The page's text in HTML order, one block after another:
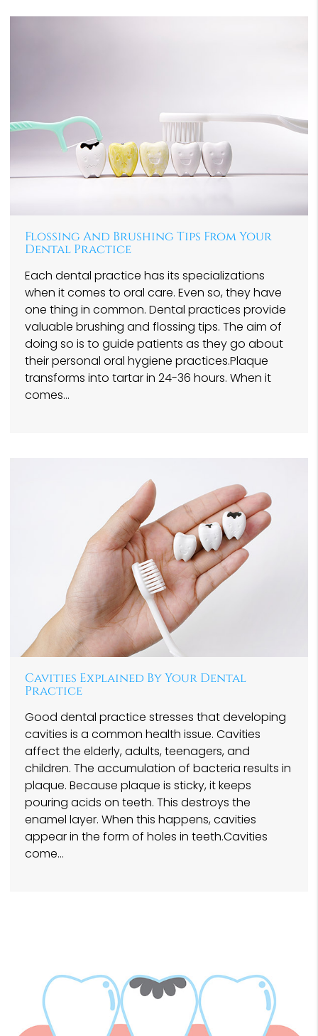
Flossing And Brushing Tips From Your
Dental Practice
Each dental practice has its specializations
when it comes to oral care. Even so, they have
one thing in common. Dental practices provide
valuable brushing and flossing tips. The aim of
doing so is to guide patients as they go about
their personal oral hygiene practices.Plaque
transforms into tartar in 24-36 hours. When it
comes…
Cavities Explained By Your Dental
Practice
Good dental practice stresses that developing
cavities is a common health issue. Cavities
affect the elderly, adults, teenagers, and
children. The accumulation of bacteria results in
plaque. Because plaque is sticky, it keeps
pouring acids on teeth. This destroys the
enamel layer. When this happens, cavities
appear in the form of holes in teeth.Cavities
come…